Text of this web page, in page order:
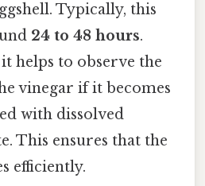
Typically, this
24 to 48 hours.
helps to observe the
vinegar if it becomes
with dissolved
This ensures that the
efficiently.